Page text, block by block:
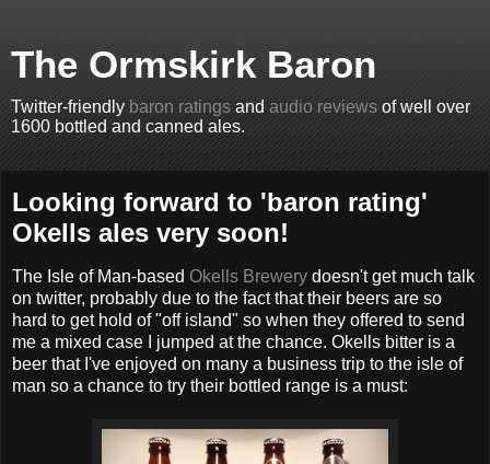
The Ormskirk Baron
Twitter-friendly baron ratings and audio reviews of well over
1600 bottled and canned ales.
Looking forward to 'baron rating'
Okells ales very soon!
The Isle of Man-based Okells Brewery doesn't get much talk
on twitter, probably due to the fact that their beers are so
hard to get hold of "off island" so when they offered to send
me a mixed case I jumped at the chance. Okells bitter is a
beer that I've enjoyed on many a business trip to the isle of
man so a chance to try their bottled range is a must: